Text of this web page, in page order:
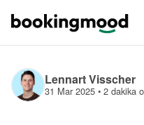
Lennart Visscher
31 Mar 2025 • 2 dakika